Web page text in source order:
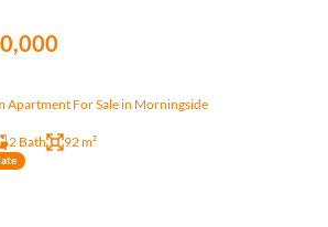
Apartment For Sale in Morningside
2 Bath 92 m²